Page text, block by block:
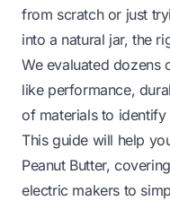
from scratch or just
into a natural jar, the
We evaluated dozens
like performance,
of materials to identify
This guide will help
Peanut Butter,
electric makers to